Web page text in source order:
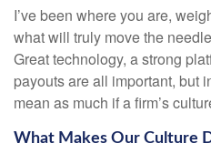
I’ve been where you are,
what will truly move the
Great technology, a strong
payouts are all important, but
mean as much if a firm’s
What Makes Our Culture